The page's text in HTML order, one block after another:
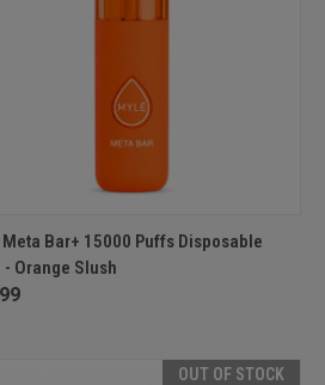
QUICK VIEW ADD TO CART
Bar+ 15000 Puffs Disposable
- Orange Slush
OUT OF STOCK